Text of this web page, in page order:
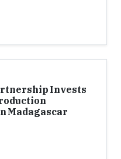
Invests
Madagascar